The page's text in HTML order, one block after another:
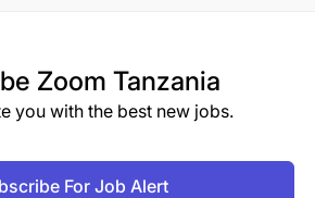
Zoom Tanzania
you with the best new jobs.
For Job Alert